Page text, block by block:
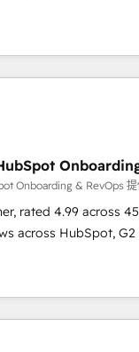
Partner, we
and hands-on
operational
- And more! How we
CRM
Custom integrations
programs,
model -
time so operations
Onboarding & RevOps
rated 4.99 across
across HubSpot,
certified experts ★
25+ countries ★ AI-
growing
into a revenue